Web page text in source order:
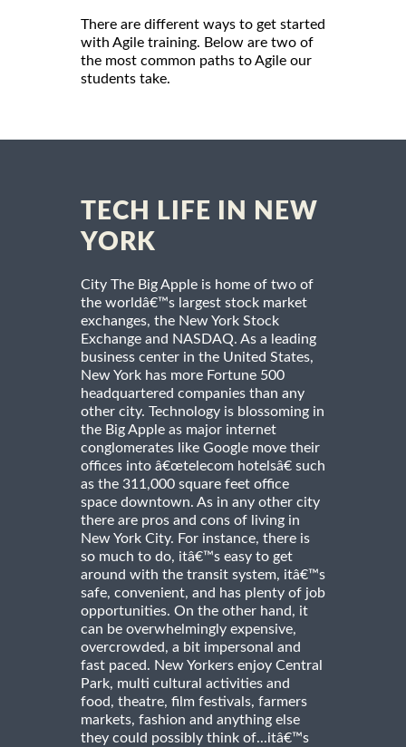
There are different ways to get started
with Agile training. Below are two of
the most common paths to Agile our
students take.
TECH LIFE IN NEW
YORK
City The Big Apple is home of two of
the worldâ€™s largest stock market
exchanges, the New York Stock
Exchange and NASDAQ. As a leading
business center in the United States,
New York has more Fortune 500
headquartered companies than any
other city. Technology is blossoming in
the Big Apple as major internet
conglomerates like Google move their
offices into â€œtelecom hotelsâ€ such
as the 311,000 square feet office
space downtown. As in any other city
there are pros and cons of living in
New York City. For instance, there is
so much to do, itâ€™s easy to get
around with the transit system, itâ€™s
safe, convenient, and has plenty of job
opportunities. On the other hand, it
can be overwhelmingly expensive,
overcrowded, a bit impersonal and
fast paced. New Yorkers enjoy Central
Park, multi cultural activities and
food, theatre, film festivals, farmers
markets, fashion and anything else
they could possibly think of...itâ€™s